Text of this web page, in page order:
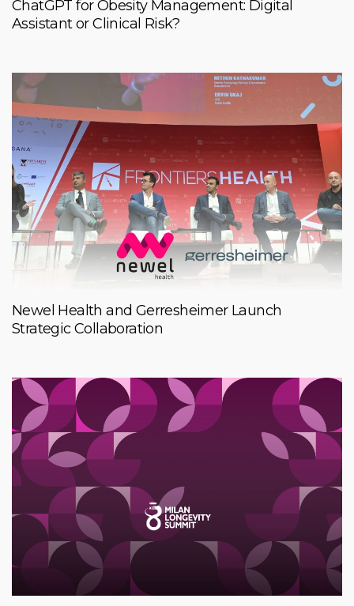
ChatGPT for Obesity Management: Digital
Assistant or Clinical Risk?
Newel Health and Gerresheimer Launch
Strategic Collaboration